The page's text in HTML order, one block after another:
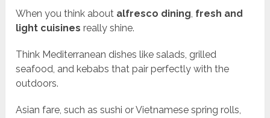
When you think about alfresco dining, fresh and
light cuisines really shine.
Think Mediterranean dishes like salads, grilled
seafood, and kebabs that pair perfectly with the
outdoors.
Asian fare, such as sushi or Vietnamese spring rolls,